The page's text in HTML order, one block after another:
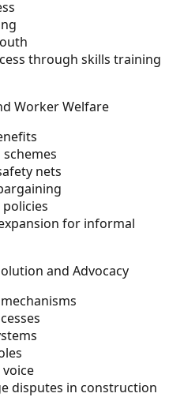
through skills training
Worker Welfare
nets
for informal
and Advocacy
disputes in construction